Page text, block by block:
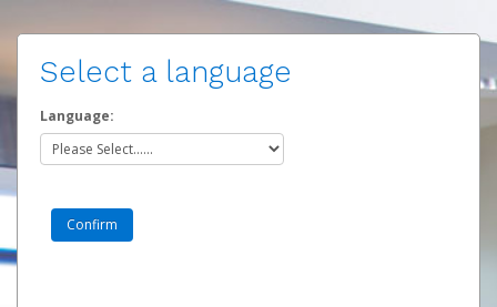
Select a language
Language: